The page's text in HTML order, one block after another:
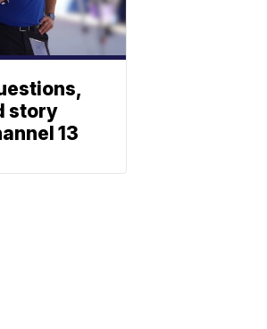
story
13